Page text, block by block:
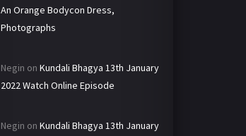
An Orange Bodycon Dress,
Photographs
Negin on Kundali Bhagya 13th January
2022 Watch Online Episode
Negin on Kundali Bhagya 13th January